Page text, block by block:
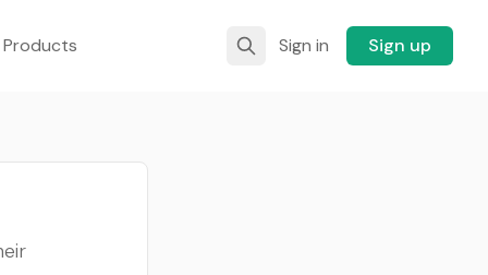
Sign in Sign up